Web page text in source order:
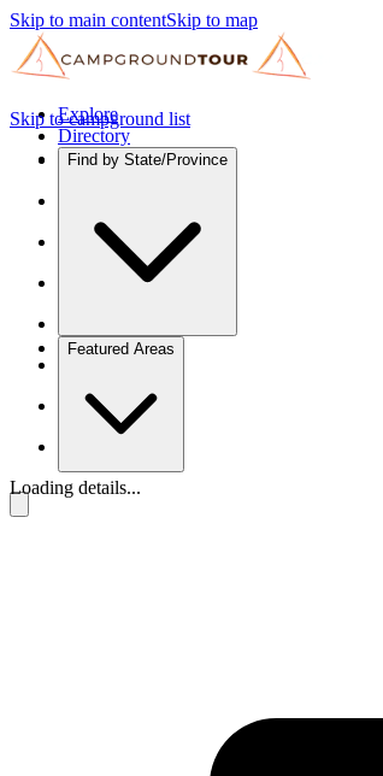
Skip to main contentSkip to map
Explore
Directory
Find by State/Province
Featured Areas
Skip to campground list
Loading details...